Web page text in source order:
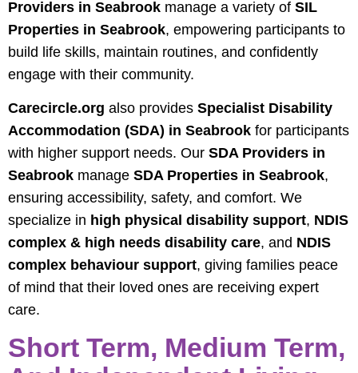
Providers in Seabrook manage a variety of SIL
Properties in Seabrook, empowering participants to
build life skills, maintain routines, and confidently
engage with their community.
Carecircle.org also provides Specialist Disability
Accommodation (SDA) in Seabrook for participants
with higher support needs. Our SDA Providers in
Seabrook manage SDA Properties in Seabrook,
ensuring accessibility, safety, and comfort. We
specialize in high physical disability support, NDIS
complex & high needs disability care, and NDIS
complex behaviour support, giving families peace
of mind that their loved ones are receiving expert
care.
Short Term, Medium Term,